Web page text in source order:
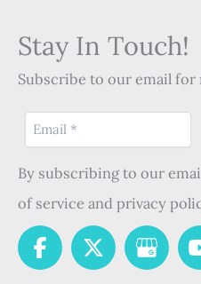
Stay In Touch!
Subscribe to our email for
By subscribing to our
of service and privacy